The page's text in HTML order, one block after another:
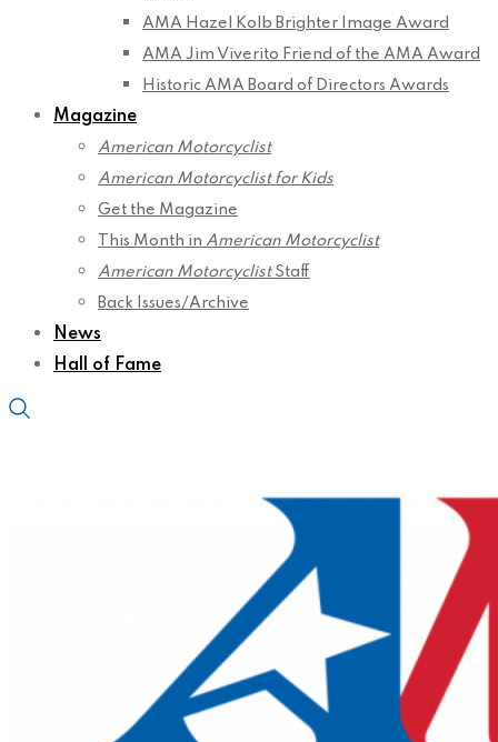
AMA Hazel Kolb Brighter Image Award
AMA Jim Viverito Friend of the AMA Award
Historic AMA Board of Directors Awards
Magazine
American Motorcyclist
American Motorcyclist for Kids
Get the Magazine
This Month in American Motorcyclist
American MotorcyclistStaff
Back Issues/Archive
News
Hall of Fame